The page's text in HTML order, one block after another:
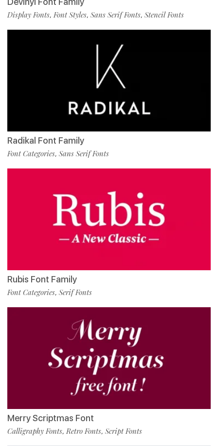
Display Fonts, Font Styles, Sans Serif Fonts, Stencil Fonts
Radikal Font Family
Font Categories, Sans Serif Fonts
Rubis Font Family
Font Categories, Serif Fonts
Merry Scriptmas Font
Calligraphy Fonts, Retro Fonts, Script Fonts